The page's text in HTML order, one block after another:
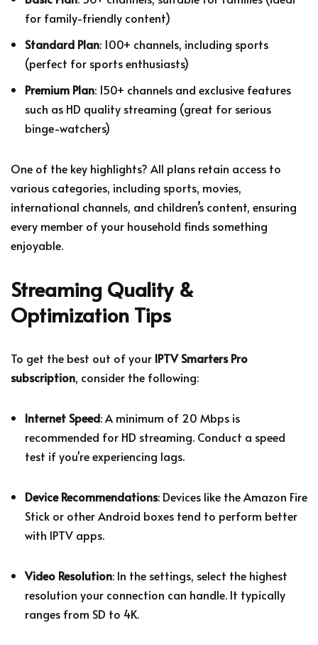
for family-friendly content)
Standard Plan: 100+ channels, including sports
(perfect for sports enthusiasts)
Premium Plan: 150+ channels and exclusive features
such as HD quality streaming (great for serious
binge-watchers)
One of the key highlights? All plans retain access to
various categories, including sports, movies,
international channels, and children’s content, ensuring
every member of your household finds something
enjoyable.
Streaming Quality &
Optimization Tips
To get the best out of your IPTV Smarters Pro
subscription, consider the following:
Internet Speed: A minimum of 20 Mbps is
recommended for HD streaming. Conduct a speed
test if you're experiencing lags.
Device Recommendations: Devices like the Amazon Fire
Stick or other Android boxes tend to perform better
with IPTV apps.
Video Resolution: In the settings, select the highest
resolution your connection can handle. It typically
ranges from SD to 4K.